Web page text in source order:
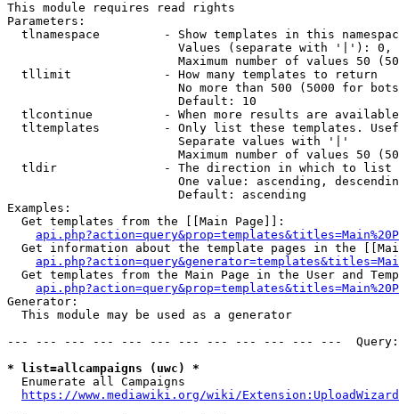
This module requires read rights
Parameters:
tlnamespace         - Show templates in this
Values (separate with '|'):
Maximum number of values 50
  tllimit             - How many templates to return
No more than 500 (5000 for
                        Default: 10
tlcontinue          - When more results are
tltemplates         - Only list these templates.
                        Separate values with '|'
Maximum number of values 50
  tldir               - The direction in which to list
One value: ascending,
                        Default: ascending
Examples:
  Get templates from the [[Main Page]]:
Get information about the template pages in the
Get templates from the Main Page in the User and
Generator:
  This module may be used as a generator
--- --- --- --- --- --- --- --- --- --- --- ---
* list=allcampaigns (uwc) *
  Enumerate all Campaigns
https://www.mediawiki.org/wiki/